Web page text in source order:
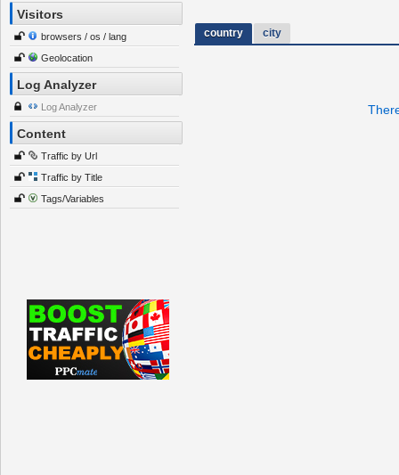
Visitors
browsers / os / lang
Geolocation
Log Analyzer
Log Analyzer
Content
Traffic by Url
Traffic by Title
Tags/Variables
country city